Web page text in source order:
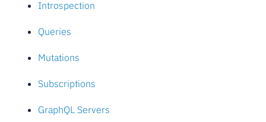
Introspection
Queries
Mutations
Subscriptions
GraphQL Servers